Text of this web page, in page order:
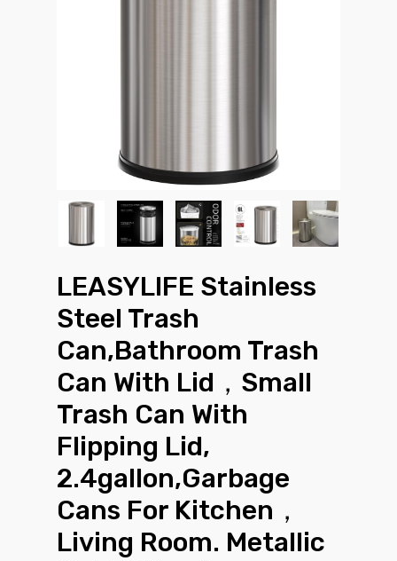
LEASYLIFE Stainless
Steel Trash
Can,Bathroom Trash
Can With Lid，Small
Trash Can With
Flipping Lid,
2.4gallon,Garbage
Cans For Kitchen，
Living Room. Metallic